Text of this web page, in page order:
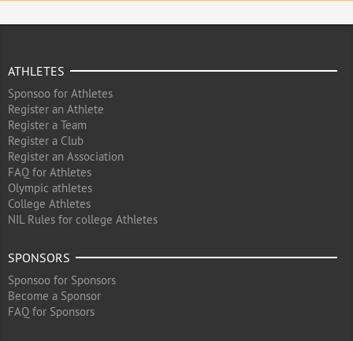
ATHLETES
Sponsoo for Athletes
Register an Athlete
Register a Team
Register a Club
Register an Association
FAQ for Athletes
Olympic athletes
College Athletes
NIL Rules for college Athletes
SPONSORS
Sponsoo for Sponsors
Become a Sponsor
FAQ for Sponsors